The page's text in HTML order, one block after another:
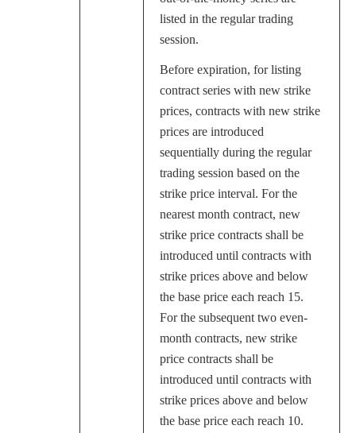
listed in the regular trading
session.
Before expiration, for listing
contract series with new strike
prices, contracts with new strike
prices are introduced
sequentially during the regular
trading session based on the
strike price interval. For the
nearest month contract, new
strike price contracts shall be
introduced until contracts with
strike prices above and below
the base price each reach 15.
For the subsequent two even-
month contracts, new strike
price contracts shall be
introduced until contracts with
strike prices above and below
the base price each reach 10.